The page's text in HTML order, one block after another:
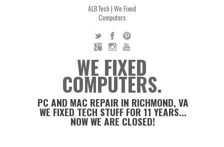
ALB Tech | We Fixed
Computers
WE FIXED
COMPUTERS.
PC AND MAC REPAIR IN RICHMOND, VA
WE FIXED TECH STUFF FOR 11 YEARS...
NOW WE ARE CLOSED!